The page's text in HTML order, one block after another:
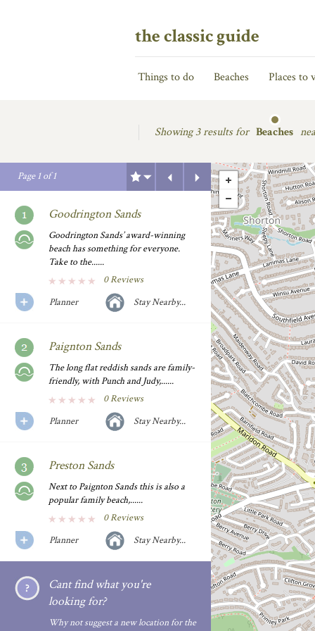
the classic guide
Things to do Beaches Places to
Showing3 results for Beaches
Page1of1
Next
Previous
Goodrington Sands
Goodrington Sands’ award-winning
beach has something for everyone.
Take to the......
0 Reviews
Planner
Stay Nearby...
Paignton Sands
The long flat reddish sands are family-
friendly, with Punch and Judy,......
0 Reviews
Planner
Stay Nearby...
Preston Sands
Next to Paignton Sands this is also a
popular family beach,......
0 Reviews
Planner
Stay Nearby...
Cant find what you're
looking for?
Why not suggest a new location for the